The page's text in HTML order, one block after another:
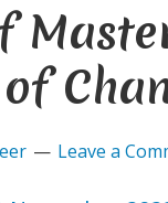
Leave a